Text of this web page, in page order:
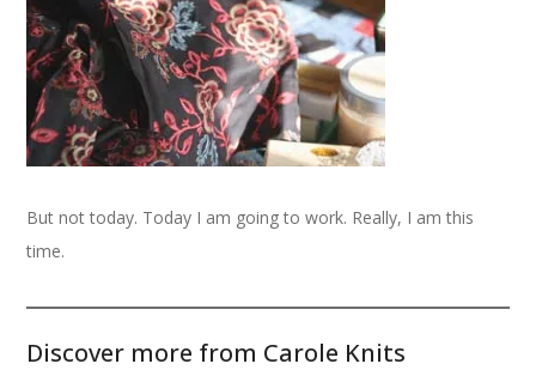
But not today. Today I am going to work. Really, I am this
time.
Discover more from Carole Knits